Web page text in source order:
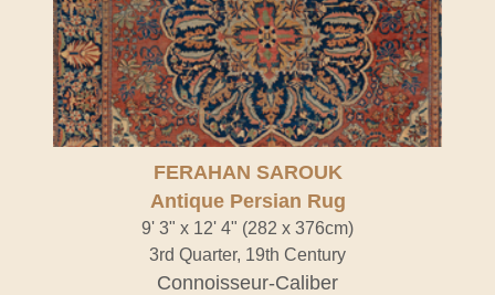
FERAHAN SAROUK
Antique Persian Rug
9' 3" x 12' 4" (282 x 376cm)
3rd Quarter, 19th Century
Connoisseur-Caliber